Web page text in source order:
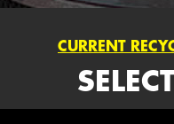
CURRENT